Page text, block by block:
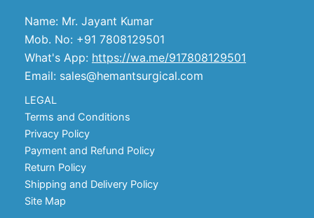
Name: Mr. Jayant Kumar
Mob. No: +91 7808129501
What's App: https://wa.me/917808129501
Email: sales@hemantsurgical.com
LEGAL
Terms and Conditions
Privacy Policy
Payment and Refund Policy
Return Policy
Shipping and Delivery Policy
Site Map